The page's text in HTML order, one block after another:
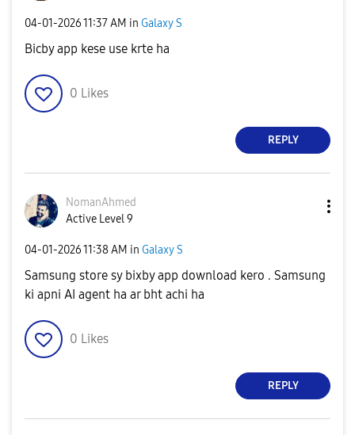
‎04-01-202611:37 AM in Galaxy S
Bicby app kese use krte ha
0 Likes
REPLY
NomanAhmed
Active Level 9
‎04-01-202611:38 AM in Galaxy S
Samsung store sy bixby app download kero . Samsung
ki apni AI agent ha ar bht achi ha
0 Likes
REPLY